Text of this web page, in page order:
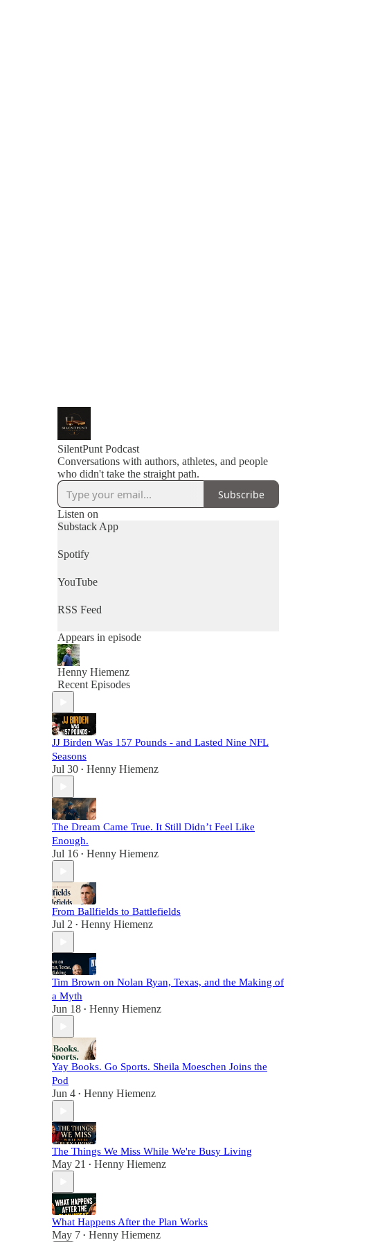
SilentPunt Podcast
Conversations with authors, athletes, and people
Subscribe
Listen on
Substack App
Spotify
YouTube
RSS Feed
Appears in episode
Henny Hiemenz
Recent Episodes
JJ Birden Was 157 Pounds - and Lasted Nine NFL
Seasons
Jul 30 • Henny Hiemenz
The Dream Came True. It Still Didn’t Feel Like
Enough.
Jul 16 • Henny Hiemenz
From Ballfields to Battlefields
Jul 2 • Henny Hiemenz
Tim Brown on Nolan Ryan, Texas, and the Making of
a Myth
Jun 18 • Henny Hiemenz
Yay Books. Go Sports. Sheila Moeschen Joins the
Pod
Jun 4 • Henny Hiemenz
The Things We Miss While We're Busy Living
May 21 • Henny Hiemenz
What Happens After the Plan Works
May 7 • Henny Hiemenz